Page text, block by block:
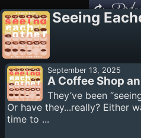
Seeing
September 13, 2025
A Coffee Shop
They’ve been
Or have they...really? Either
time to ...